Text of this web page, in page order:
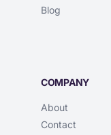
Blog
COMPANY
About
Contact